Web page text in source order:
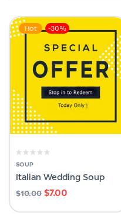
Hot -30%
SOUP
Italian Wedding Soup
$10.00 $7.00